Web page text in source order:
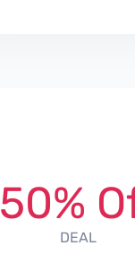
50%
DEAL